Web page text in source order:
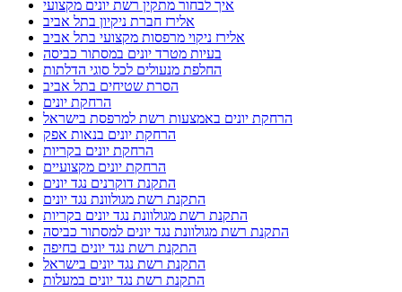
איך לבחור מתקין רשת יונים מקצועי
אלירז חברת ניקיון בתל אביב
אלירז ניקוי מרפסות מקצועי בתל אביב
בעיות מטרד יונים במסתור כביסה
החלפת מנעולים לכל סוגי הדלתות
הסרת שטיחים בתל אביב
הרחקת יונים
הרחקת יונים באמצעות רשת למרפסת בישראל
הרחקת יונים בנאות אפק
הרחקת יונים בקריות
הרחקת יונים מקצועיים
התקנת דוקרנים נגד יונים
התקנת רשת מגולוונת נגד יונים
התקנת רשת מגולוונת נגד יונים בקריות
התקנת רשת מגולוונת נגד יונים למסתור כביסה
התקנת רשת נגד יונים בחיפה
התקנת רשת נגד יונים בישראל
התקנת רשת נגד יונים במעלות